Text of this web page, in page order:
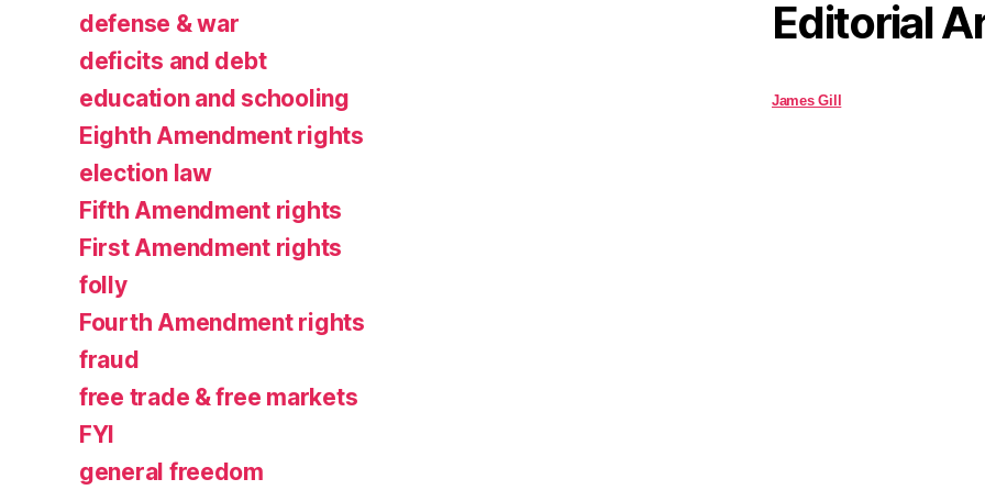
defense & war
deficits and debt
education and schooling
Eighth Amendment rights
election law
Fifth Amendment rights
First Amendment rights
folly
Fourth Amendment rights
fraud
free trade & free markets
FYI
general freedom
Editorial
James Gill